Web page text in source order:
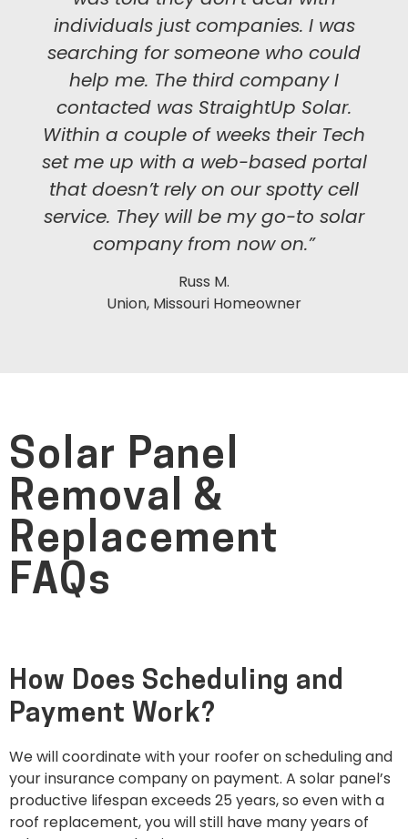
individuals just companies. I was
searching for someone who could
help me. The third company I
contacted was StraightUp Solar.
Within a couple of weeks their Tech
set me up with a web-based portal
that doesn’t rely on our spotty cell
service. They will be my go-to solar
company from now on.”
Russ M.
Union, Missouri Homeowner
Solar Panel
Removal &
Replacement
FAQs
How Does Scheduling and
Payment Work?
We will coordinate with your roofer on scheduling and
your insurance company on payment. A solar panel’s
productive lifespan exceeds 25 years, so even with a
roof replacement, you will still have many years of